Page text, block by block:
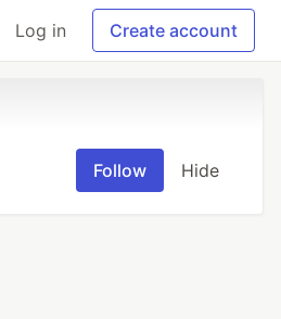
Log in Create account
Follow Hide